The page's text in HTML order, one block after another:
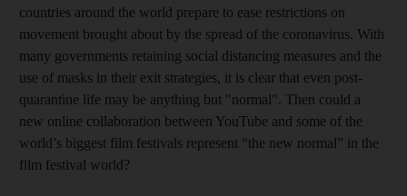
countries around the world prepare to ease restrictions on
movement brought about by the spread of the coronavirus. With
many governments retaining social distancing measures and the
use of masks in their exit strategies, it is clear that even post-
quarantine life may be anything but "normal". Then could a
new online collaboration between YouTube and some of the
world’s biggest film festivals represent “the new normal” in the
film festival world?